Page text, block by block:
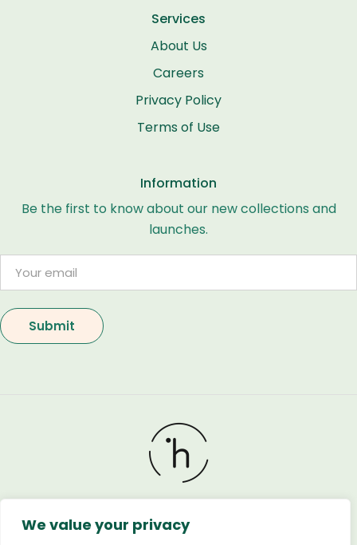
We value your privacy
Services
About Us
Careers
Privacy Policy
Terms of Use
Information
Be the first to know about our new collections and
launches.
Holland Flower © 2026. All Rights Reserved. Developed